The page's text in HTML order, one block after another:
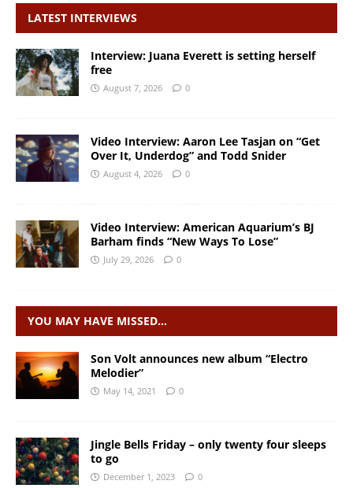
LATEST INTERVIEWS
Interview: Juana Everett is setting herself
free
August 7, 2026 0
Video Interview: Aaron Lee Tasjan on “Get
Over It, Underdog” and Todd Snider
August 4, 2026 0
Video Interview: American Aquarium’s BJ
Barham finds “New Ways To Lose”
July 29, 2026 0
YOU MAY HAVE MISSED…
Son Volt announces new album “Electro
Melodier”
May 14, 2021 0
Jingle Bells Friday – only twenty four sleeps
to go
December 1, 2023 0